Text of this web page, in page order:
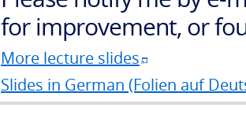
for improvement, or
More lecture slides
Slides in German (Folien auf